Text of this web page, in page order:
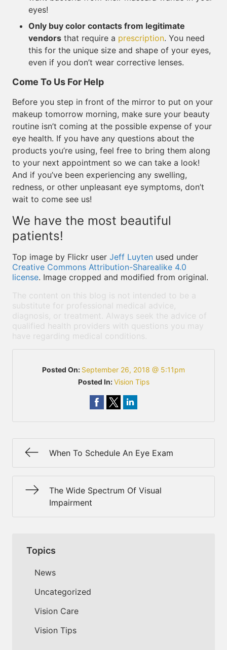
eyes!
Only buy color contacts from legitimate
vendors that require a prescription. You need
this for the unique size and shape of your eyes,
even if you don’t wear corrective lenses.
Come To Us For Help
Before you step in front of the mirror to put on your
makeup tomorrow morning, make sure your beauty
routine isn’t coming at the possible expense of your
eye health. If you have any questions about the
products you’re using, feel free to bring them along
to your next appointment so we can take a look!
And if you’ve been experiencing any swelling,
redness, or other unpleasant eye symptoms, don’t
wait to come see us!
We have the most beautiful
patients!
Top image by Flickr user Jeff Luyten used under
Creative Commons Attribution-Sharealike 4.0
license. Image cropped and modified from original.
The content on this blog is not intended to be a
substitute for professional medical advice,
diagnosis, or treatment. Always seek the advice of
qualified health providers with questions you may
have regarding medical conditions.
Posted On: September 26, 2018 @ 5:11pm
Posted In:Vision Tips
When To Schedule An Eye Exam
The Wide Spectrum Of Visual
Impairment
Topics
News
Uncategorized
Vision Care
Vision Tips